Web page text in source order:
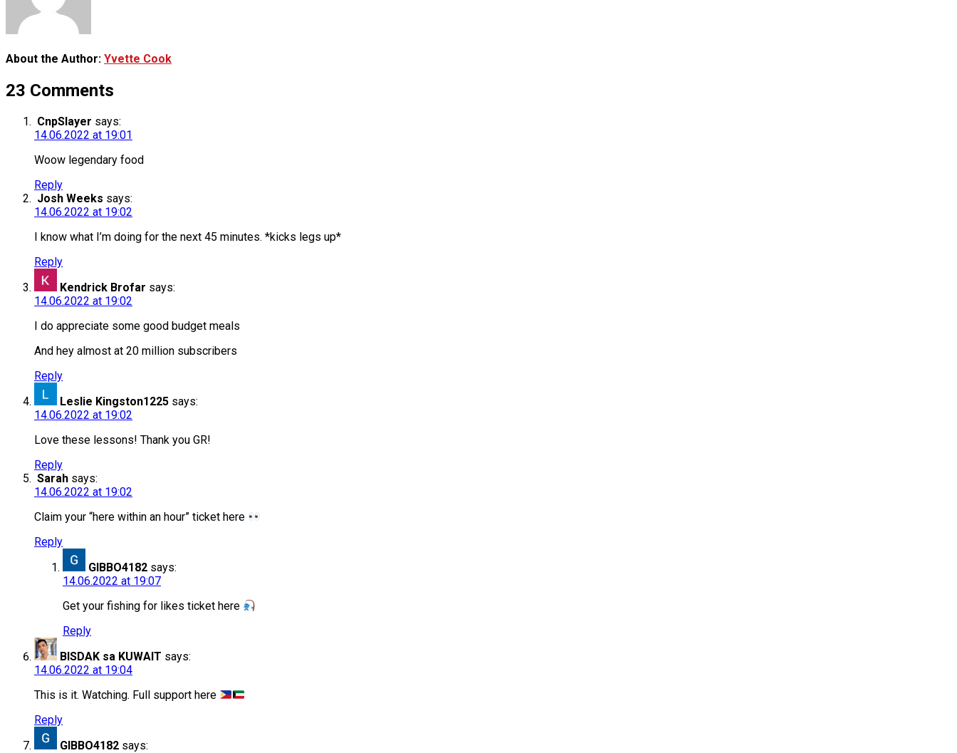
About the Author: Yvette Cook
23 Comments
CnpSlayer says:
14.06.2022 at 19:01
Woow legendary food
Reply
Josh Weeks says:
14.06.2022 at 19:02
I know what I’m doing for the next 45 minutes. *kicks legs up*
Reply
Kendrick Brofar says:
14.06.2022 at 19:02
I do appreciate some good budget meals
And hey almost at 20 million subscribers
Reply
Leslie Kingston1225 says:
14.06.2022 at 19:02
Love these lessons! Thank you GR!
Reply
Sarah says:
14.06.2022 at 19:02
Claim your “here within an hour” ticket here
Reply
GIBBO4182 says:
14.06.2022 at 19:07
Get your fishing for likes ticket here
Reply
BISDAK sa KUWAIT says:
14.06.2022 at 19:04
This is it. Watching. Full support here
Reply
GIBBO4182 says: